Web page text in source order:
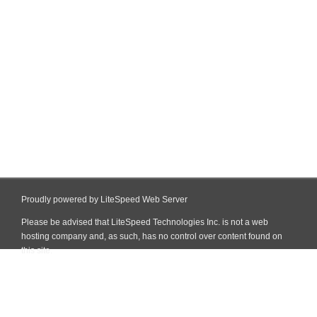
Proudly powered by LiteSpeed Web Server
Please be advised that LiteSpeed Technologies Inc. is not a web
hosting company and, as such, has no control over content found on
this site.